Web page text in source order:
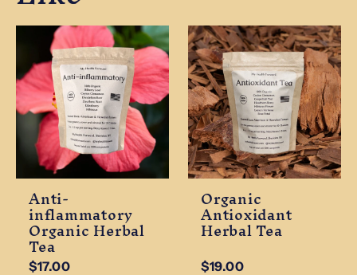
Anti-
inflammatory
Organic Herbal
Tea
$17.00
Organic
Antioxidant
Herbal Tea
$19.00